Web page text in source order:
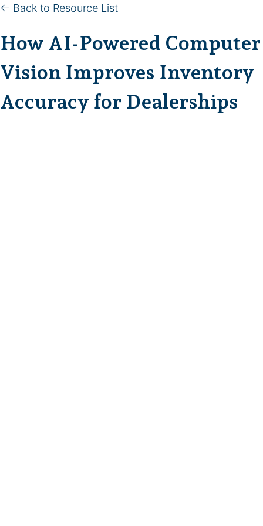
← Back to Resource List
How AI-Powered Computer
Vision Improves Inventory
Accuracy for Dealerships